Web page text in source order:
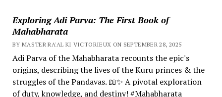
Exploring Adi Parva: The First Book of
Mahabharata
BY MASTER RA'AL KI VICTORIEUX ON SEPTEMBER 28, 2025
Adi Parva of the Mahabharata recounts the epic's
origins, describing the lives of the Kuru princes & the
struggles of the Pandavas. 📖✨ A pivotal exploration
of duty, knowledge, and destiny! #Mahabharata